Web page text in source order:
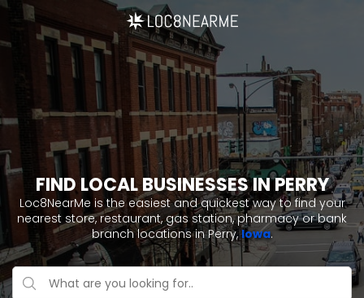
FIND LOCAL BUSINESSES IN PERRY
Loc8NearMe is the easiest and quickest way to find your
nearest store, restaurant, gas station, pharmacy or bank
branch locations in Perry,Iowa.